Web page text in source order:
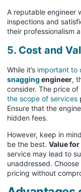
A reputable engineer
inspections and
their professionalism
5. Cost and
While it’s important to
snagging engineer,
consider. The price of
the scope of services
Ensure that the
hidden fees.
However, keep in
be the best. Value
service may lead to
unaddressed.
pricing without